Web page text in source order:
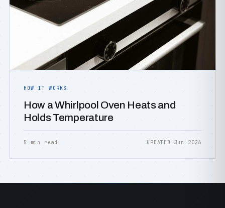
HOW IT WORKS
How a Whirlpool Oven Heats and
Holds Temperature
5 min read UPDATED Jun 2026